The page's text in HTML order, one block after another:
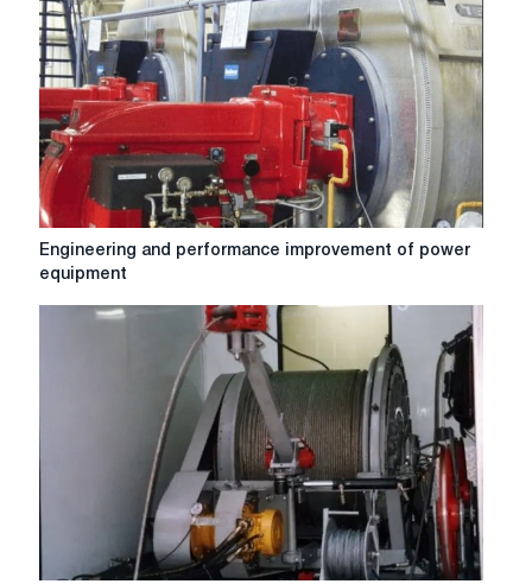
from
China
Engineering
and
improvement
Engineering and performance improvement of power
equipment